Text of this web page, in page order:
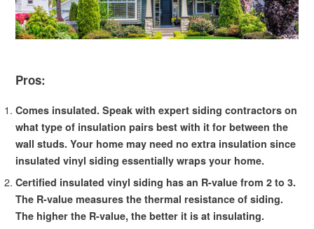
Pros:
Comes insulated. Speak with expert siding contractors on
what type of insulation pairs best with it for between the
wall studs. Your home may need no extra insulation since
insulated vinyl siding essentially wraps your home.
Certified insulated vinyl siding has an R-value from 2 to 3.
The R-value measures the thermal resistance of siding.
The higher the R-value, the better it is at insulating.